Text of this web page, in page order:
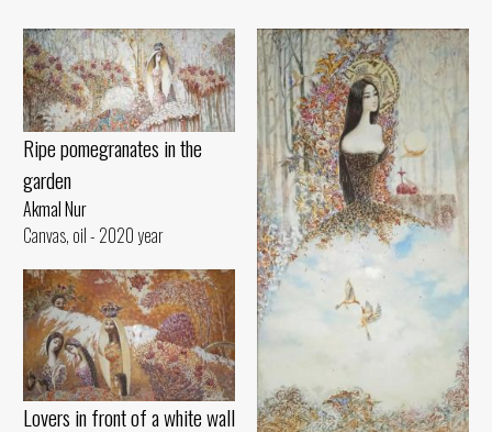
Ripe pomegranates in the
garden
Akmal Nur
Canvas, oil - 2020 year
Lovers in front of a white wall